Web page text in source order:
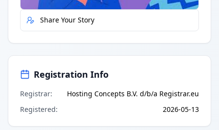
Share Your Story
Registration Info
Registrar:
Hosting Concepts B.V. d/b/a Registrar.eu
Registered: 2026-05-13